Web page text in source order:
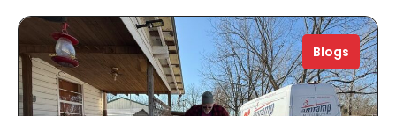
Blogs